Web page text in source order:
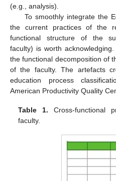
(e.g., analysis).
To smoothly integrate the
the current practices of the
functional structure of the
faculty) is worth
the functional decomposition of
of the faculty. The artefacts
education process
American Productivity Quality
Table 1. Cross-functional
faculty.